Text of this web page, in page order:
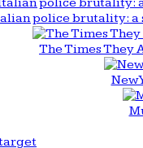
police brutality: a
The Times They
New